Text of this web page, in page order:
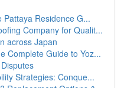
Pattaya Residence G...
Company for Qualit...
across Japan
Complete Guide to Yoz...
Strategies: Conque...